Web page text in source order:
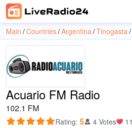
Main Countries Argentina Tinogasta
Acuario FM Radio
102.1 FM
Rating: 5 4 Votes 11